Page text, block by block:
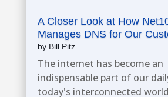
A Closer Look at How
Manages DNS for Our
by Bill Pitz
The internet has become an
indispensable part of our
today's interconnected